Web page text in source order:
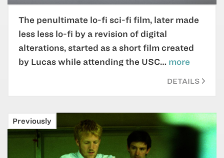
The penultimate lo-fi sci-fi film, later made
less less lo-fi by a revision of digital
alterations, started as a short film created
by Lucas while attending the USC… more
DETAILS
Previously